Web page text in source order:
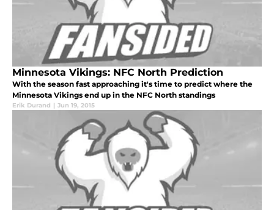
Minnesota Vikings: NFC North Prediction
With the season fast approaching it's time to predict where the
Minnesota Vikings end up in the NFC North standings
Erik Durand | Jun 19, 2015